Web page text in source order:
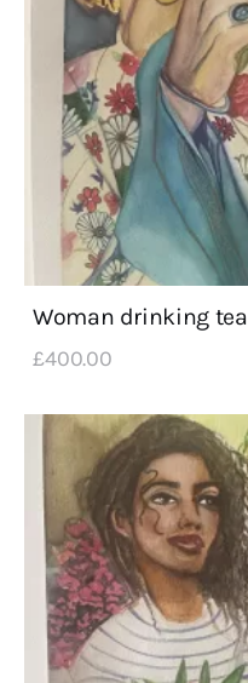
Woman drinking tea
£400.00